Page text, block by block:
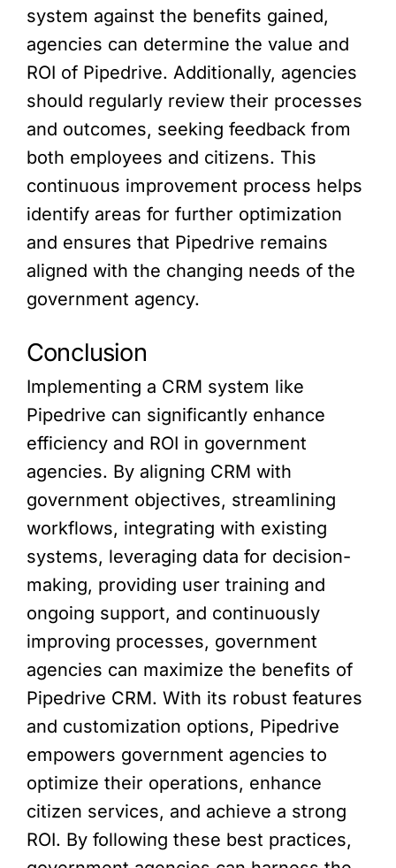
system against the benefits gained,
agencies can determine the value and
ROI of Pipedrive. Additionally, agencies
should regularly review their processes
and outcomes, seeking feedback from
both employees and citizens. This
continuous improvement process helps
identify areas for further optimization
and ensures that Pipedrive remains
aligned with the changing needs of the
government agency.
Conclusion
Implementing a CRM system like
Pipedrive can significantly enhance
efficiency and ROI in government
agencies. By aligning CRM with
government objectives, streamlining
workflows, integrating with existing
systems, leveraging data for decision-
making, providing user training and
ongoing support, and continuously
improving processes, government
agencies can maximize the benefits of
Pipedrive CRM. With its robust features
and customization options, Pipedrive
empowers government agencies to
optimize their operations, enhance
citizen services, and achieve a strong
ROI. By following these best practices,